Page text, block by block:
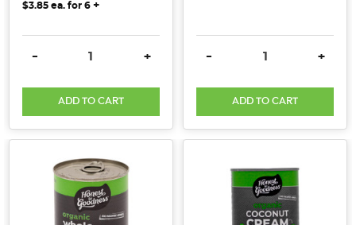
$3.85ea. for 6 +
DECREASE QUANTITY:
- INCREASE QUANTITY:
+
ADD TO CART
DECREASE QUANTITY:
- +
ADD TO CART